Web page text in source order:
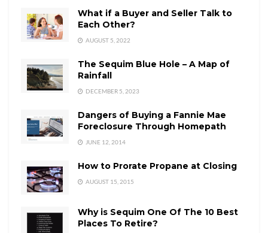
What if a Buyer and Seller Talk to
Each Other?
AUGUST 5, 2022
The Sequim Blue Hole – A Map of
Rainfall
DECEMBER 5, 2023
Dangers of Buying a Fannie Mae
Foreclosure Through Homepath
JUNE 12, 2014
How to Prorate Propane at Closing
AUGUST 15, 2015
Why is Sequim One Of The 10 Best
Places To Retire?